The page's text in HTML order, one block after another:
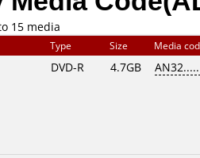
15 media
Type Size Media
DVD-R 4.7GB